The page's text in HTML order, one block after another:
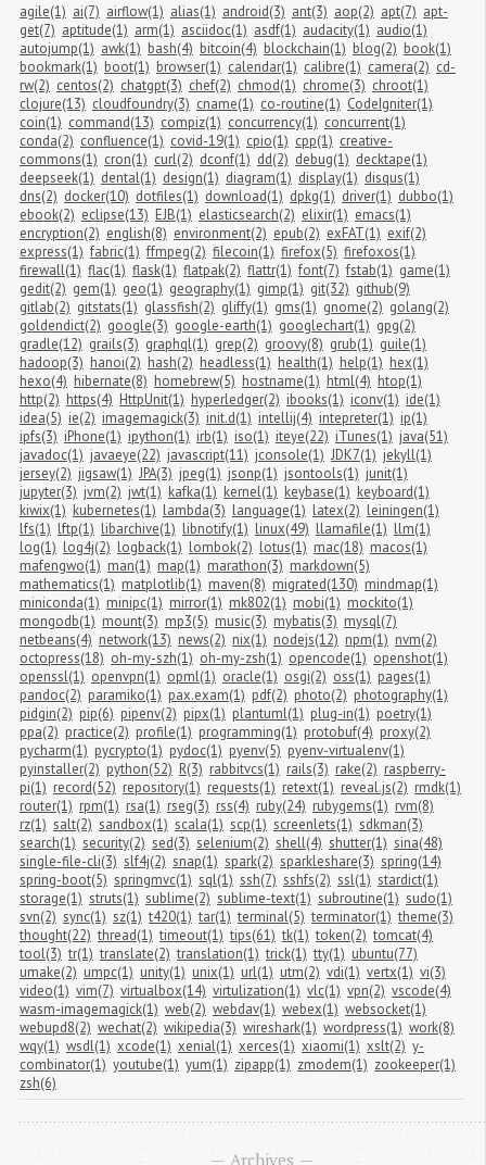
agile(1) ai(7) airflow(1) alias(1) android(3) ant(3) aop(2) apt(7) apt-
get(7) aptitude(1) arm(1) asciidoc(1) asdf(1) audacity(1) audio(1)
autojump(1) awk(1) bash(4) bitcoin(4) blockchain(1) blog(2) book(1)
bookmark(1) boot(1) browser(1) calendar(1) calibre(1) camera(2) cd-
rw(2) centos(2) chatgpt(3) chef(2) chmod(1) chrome(3) chroot(1)
clojure(13) cloudfoundry(3) cname(1) co-routine(1) CodeIgniter(1)
coin(1) command(13) compiz(1) concurrency(1) concurrent(1)
conda(2) confluence(1) covid-19(1) cpio(1) cpp(1) creative-
commons(1) cron(1) curl(2) dconf(1) dd(2) debug(1) decktape(1)
deepseek(1) dental(1) design(1) diagram(1) display(1) disqus(1)
dns(2) docker(10) dotfiles(1) download(1) dpkg(1) driver(1) dubbo(1)
ebook(2) eclipse(13) EJB(1) elasticsearch(2) elixir(1) emacs(1)
encryption(2) english(8) environment(2) epub(2) exFAT(1) exif(2)
express(1) fabric(1) ffmpeg(2) filecoin(1) firefox(5) firefoxos(1)
firewall(1) flac(1) flask(1) flatpak(2) flattr(1) font(7) fstab(1) game(1)
gedit(2) gem(1) geo(1) geography(1) gimp(1) git(32) github(9)
gitlab(2) gitstats(1) glassfish(2) gliffy(1) gms(1) gnome(2) golang(2)
goldendict(2) google(3) google-earth(1) googlechart(1) gpg(2)
gradle(12) grails(3) graphql(1) grep(2) groovy(8) grub(1) guile(1)
hadoop(3) hanoi(2) hash(2) headless(1) health(1) help(1) hex(1)
hexo(4) hibernate(8) homebrew(5) hostname(1) html(4) htop(1)
http(2) https(4) HttpUnit(1) hyperledger(2) ibooks(1) iconv(1) ide(1)
idea(5) ie(2) imagemagick(3) init.d(1) intellij(4) intepreter(1) ip(1)
ipfs(3) iPhone(1) ipython(1) irb(1) iso(1) iteye(22) iTunes(1) java(51)
javadoc(1) javaeye(22) javascript(11) jconsole(1) JDK7(1) jekyll(1)
jersey(2) jigsaw(1) JPA(3) jpeg(1) jsonp(1) jsontools(1) junit(1)
jupyter(3) jvm(2) jwt(1) kafka(1) kernel(1) keybase(1) keyboard(1)
kiwix(1) kubernetes(1) lambda(3) language(1) latex(2) leiningen(1)
lfs(1) lftp(1) libarchive(1) libnotify(1) linux(49) llamafile(1) llm(1)
log(1) log4j(2) logback(1) lombok(2) lotus(1) mac(18) macos(1)
mafengwo(1) man(1) map(1) marathon(3) markdown(5)
mathematics(1) matplotlib(1) maven(8) migrated(130) mindmap(1)
miniconda(1) minipc(1) mirror(1) mk802(1) mobi(1) mockito(1)
mongodb(1) mount(3) mp3(5) music(3) mybatis(3) mysql(7)
netbeans(4) network(13) news(2) nix(1) nodejs(12) npm(1) nvm(2)
octopress(18) oh-my-szh(1) oh-my-zsh(1) opencode(1) openshot(1)
openssl(1) openvpn(1) opml(1) oracle(1) osgi(2) oss(1) pages(1)
pandoc(2) paramiko(1) pax.exam(1) pdf(2) photo(2) photography(1)
pidgin(2) pip(6) pipenv(2) pipx(1) plantuml(1) plug-in(1) poetry(1)
ppa(2) practice(2) profile(1) programming(1) protobuf(4) proxy(2)
pycharm(1) pycrypto(1) pydoc(1) pyenv(5) pyenv-virtualenv(1)
pyinstaller(2) python(52) R(3) rabbitvcs(1) rails(3) rake(2) raspberry-
pi(1) record(52) repository(1) requests(1) retext(1) reveal.js(2) rmdk(1)
router(1) rpm(1) rsa(1) rseg(3) rss(4) ruby(24) rubygems(1) rvm(8)
rz(1) salt(2) sandbox(1) scala(1) scp(1) screenlets(1) sdkman(3)
search(1) security(2) sed(3) selenium(2) shell(4) shutter(1) sina(48)
single-file-cli(3) slf4j(2) snap(1) spark(2) sparkleshare(3) spring(14)
spring-boot(5) springmvc(1) sql(1) ssh(7) sshfs(2) ssl(1) stardict(1)
storage(1) struts(1) sublime(2) sublime-text(1) subroutine(1) sudo(1)
svn(2) sync(1) sz(1) t420(1) tar(1) terminal(5) terminator(1) theme(3)
thought(22) thread(1) timeout(1) tips(61) tk(1) token(2) tomcat(4)
tool(3) tr(1) translate(2) translation(1) trick(1) tty(1) ubuntu(77)
umake(2) umpc(1) unity(1) unix(1) url(1) utm(2) vdi(1) vertx(1) vi(3)
video(1) vim(7) virtualbox(14) virtulization(1) vlc(1) vpn(2) vscode(4)
wasm-imagemagick(1) web(2) webdav(1) webex(1) websocket(1)
webupd8(2) wechat(2) wikipedia(3) wireshark(1) wordpress(1) work(8)
wqy(1) wsdl(1) xcode(1) xenial(1) xerces(1) xiaomi(1) xslt(2) y-
combinator(1) youtube(1) yum(1) zipapp(1) zmodem(1) zookeeper(1)
zsh(6)
Archives